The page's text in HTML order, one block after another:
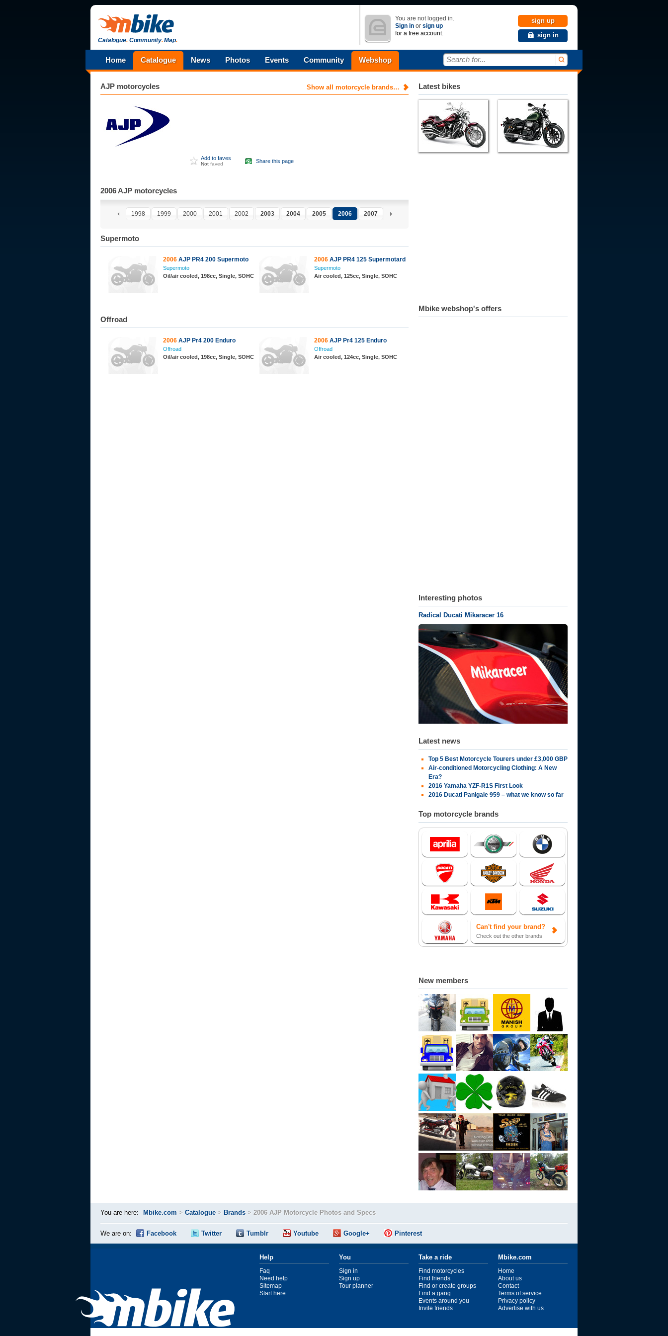
Catalogue.Community.Map.
You are not logged in.
Sign in or sign up
for a free account.
sign up
sign in
Home Catalogue News Photos Events Community Webshop Search for...
Show all motorcycle brands…
AJP motorcycles
Add to faves
Not faved Share this page
2006 AJP motorcycles
1997 1998 1999 2000 2001 2002 2003 2004 2005 2006 2007 2008
Supermoto
2006 AJP PR4 200 Supermoto
Supermoto
Oil/air cooled, 198cc, Single, SOHC
2006 AJP PR4 125 Supermotard
Supermoto
Air cooled, 125cc, Single, SOHC
Offroad
2006 AJP Pr4 200 Enduro
Offroad
Oil/air cooled, 198cc, Single, SOHC
2006 AJP Pr4 125 Enduro
Offroad
Air cooled, 124cc, Single, SOHC
Latest bikes
Mbike webshop's offers
Interesting photos
Radical Ducati Mikaracer 16
Latest news
Top 5 Best Motorcycle Tourers under £3,000 GBP
Air-conditioned Motorcycling Clothing: A New
Era?
2016 Yamaha YZF-R1S First Look
2016 Ducati Panigale 959 – what we know so far
Top motorcycle brands
Can't find your brand?
Check out the other brands
New members
You are here: Mbike.com > Catalogue > Brands > 2006 AJP Motorcycle Photos and Specs
We are on: Facebook Twitter Tumblr Youtube Google+ Pinterest
Help
Faq
Need help
Sitemap
Start here
You
Sign in
Sign up
Tour planner
Take a ride
Find motorcycles
Find friends
Find or create groups
Find a gang
Events around you
Invite friends
Mbike.com
Home
About us
Contact
Terms of service
Privacy policy
Advertise with us